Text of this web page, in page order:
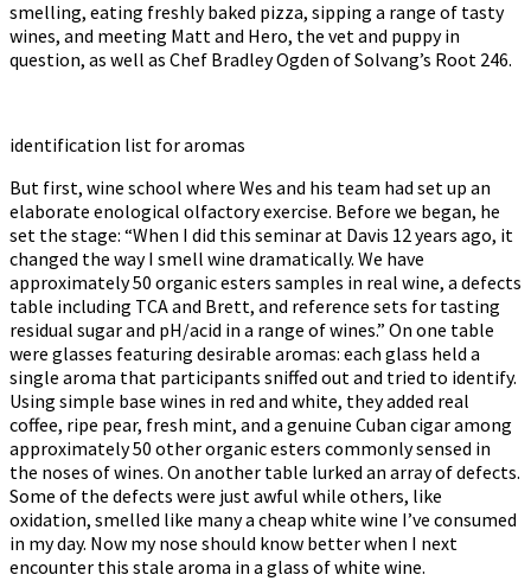
smelling, eating freshly baked pizza, sipping a range of tasty
wines, and meeting Matt and Hero, the vet and puppy in
question, as well as Chef Bradley Ogden of Solvang’s Root 246.
identification list for aromas
But first, wine school where Wes and his team had set up an
elaborate enological olfactory exercise. Before we began, he
set the stage: “When I did this seminar at Davis 12 years ago, it
changed the way I smell wine dramatically. We have
approximately 50 organic esters samples in real wine, a defects
table including TCA and Brett, and reference sets for tasting
residual sugar and pH/acid in a range of wines.” On one table
were glasses featuring desirable aromas: each glass held a
single aroma that participants sniffed out and tried to identify.
Using simple base wines in red and white, they added real
coffee, ripe pear, fresh mint, and a genuine Cuban cigar among
approximately 50 other organic esters commonly sensed in
the noses of wines. On another table lurked an array of defects.
Some of the defects were just awful while others, like
oxidation, smelled like many a cheap white wine I’ve consumed
in my day. Now my nose should know better when I next
encounter this stale aroma in a glass of white wine.